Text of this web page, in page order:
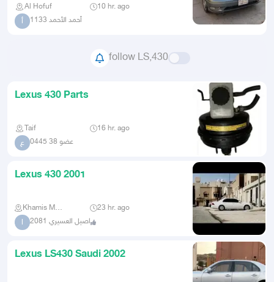
Al Hofuf 10 hr. ago
أ أحمد الأحمد 1133
follow LS,430
Lexus 430 Parts
Taif 16 hr. ago
ع عضو 38 0445
Lexus 430 2001
Khamis Mushait 23 hr. ago
ا اصيل العسيري 2081
Lexus LS430 Saudi 2002